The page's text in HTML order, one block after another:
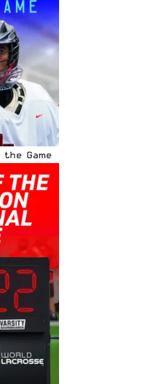
the Game